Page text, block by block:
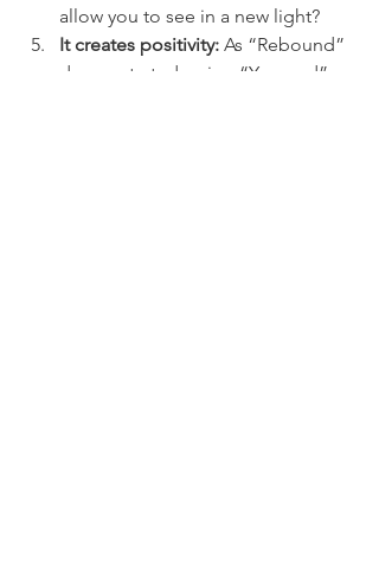
allow you to see in a new light?
It creates positivity: As “Rebound”
demonstrated, using “Yes, and”